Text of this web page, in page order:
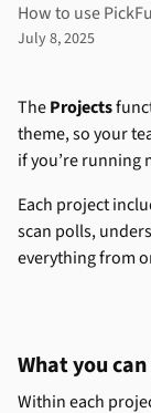
How to use
July 8, 2025
The Projects
theme, so your
if you’re running
Each project
scan polls,
everything from
What you
Within each